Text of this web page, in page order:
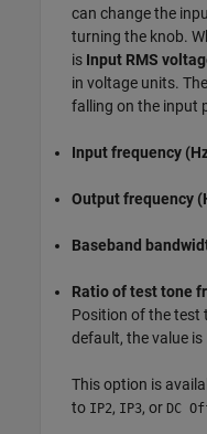
can change the
turning the knob.
is Input RMS
in voltage units.
falling on the input
Input frequency
Output frequency
Baseband
Ratio of test tone
Position of the test
default, the value is
This option is
to IP2, IP3, or DC